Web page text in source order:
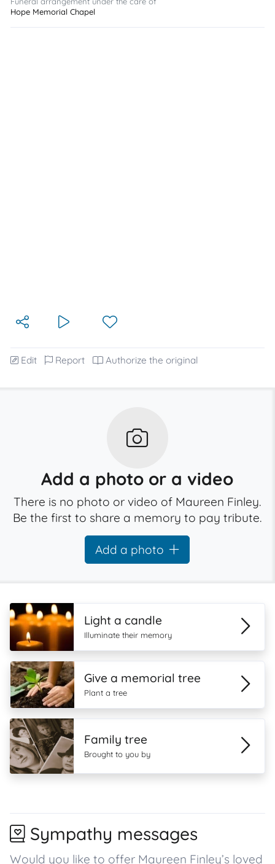
Hope Memorial Chapel
Edit Report Authorize the original
Add a photo or a video
There is no photo or video of Maureen Finley.
Be the first to share a memory to pay tribute.
Add a photo
Light a candle
Illuminate their memory
Give a memorial tree
Plant a tree
Family tree
Brought to you by
Sympathy messages
Would you like to offer Maureen Finley’s loved